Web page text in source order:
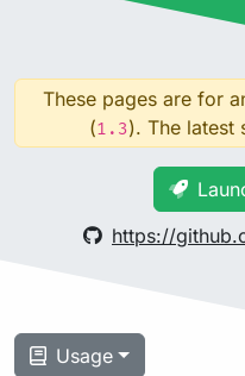
These pages are for
(1.3). The latest
https://
Usage